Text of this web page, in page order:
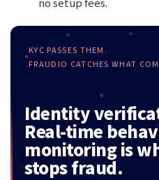
KYC PASSES THEM.
FRAUDIO CATCHES WHAT
Identity
Real-time
monitoring is
stops fraud.